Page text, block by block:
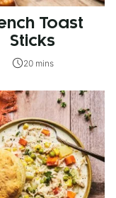
Toast
Sticks
20 mins